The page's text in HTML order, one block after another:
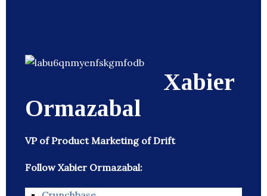
Xabier
Ormazabal
VP of Product Marketing of Drift
Follow Xabier Ormazabal: